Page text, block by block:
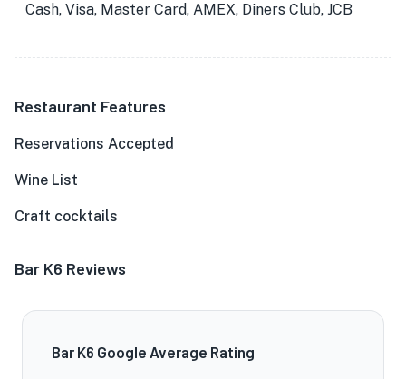
Cash, Visa, Master Card, AMEX, Diners Club, JCB
Restaurant Features
Reservations Accepted
Wine List
Craft cocktails
Bar K6 Reviews
Bar K6 Google Average Rating